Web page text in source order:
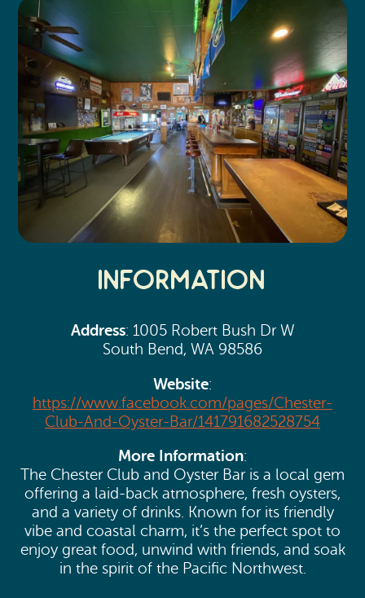
Nahcotta
Naselle
Chinook
Bay Center
Media Room
Information
Address: 1005 Robert Bush Dr W
South Bend, WA 98586
Website:
https://www.facebook.com/pages/Chester-
Club-And-Oyster-Bar/141791682528754
More Information:
The Chester Club and Oyster Bar is a local gem
offering a laid-back atmosphere, fresh oysters,
and a variety of drinks. Known for its friendly
vibe and coastal charm, it’s the perfect spot to
enjoy great food, unwind with friends, and soak
in the spirit of the Pacific Northwest.